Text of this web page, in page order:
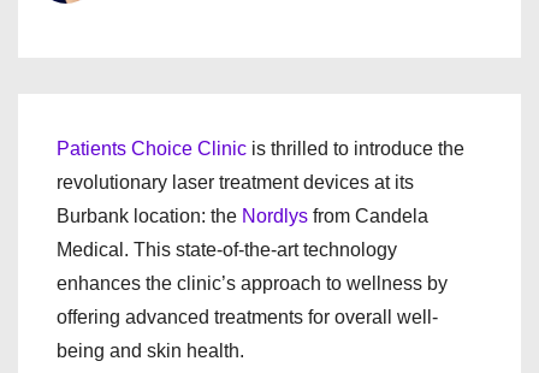
Patients Choice Clinic is thrilled to introduce the
revolutionary laser treatment devices at its
Burbank location: the Nordlys from Candela
Medical. This state-of-the-art technology
enhances the clinic’s approach to wellness by
offering advanced treatments for overall well-
being and skin health.